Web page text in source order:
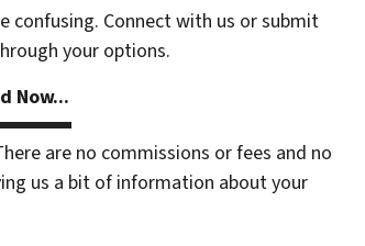
confusing. Connect with us or submit
your options.
Now...
are no commissions or fees and no
us a bit of information about your